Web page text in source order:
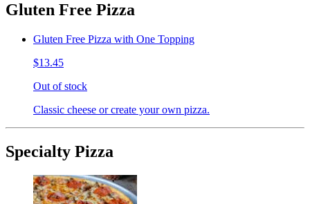
Gluten Free Pizza
Gluten Free Pizza with One Topping
$13.45
Out of stock
Classic cheese or create your own pizza.
Specialty Pizza